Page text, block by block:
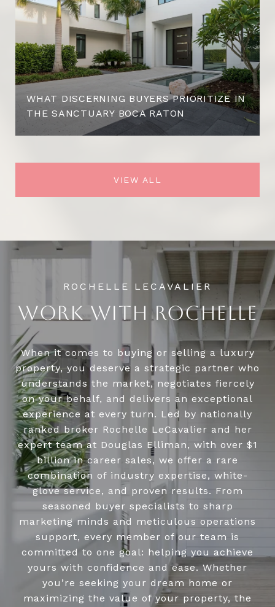
WHAT DISCERNING BUYERS PRIORITIZE IN
THE SANCTUARY BOCA RATON
VIEW ALL
WORK WITH ROCHELLE
When it comes to buying or selling a luxury
property, you deserve a strategic partner who
understands the market, negotiates fiercely
on your behalf, and delivers an exceptional
experience at every turn. Led by nationally
ranked broker Rochelle LeCavalier and her
expert team at Douglas Elliman, with over $1
billion in career sales, we offer a rare
combination of industry expertise, white-
glove service, and proven results. From
seasoned buyer specialists to sharp
marketing minds and meticulous operations
support, every member of our team is
committed to one goal: helping you achieve
yours with confidence and ease. Whether
you’re seeking your dream home or
maximizing the value of your property, the